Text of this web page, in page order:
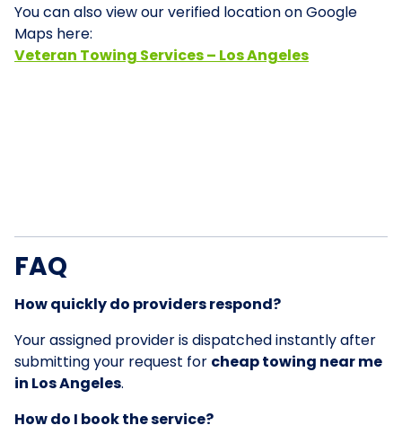
You can also view our verified location on Google
Maps here:
Veteran Towing Services – Los Angeles
FAQ
How quickly do providers respond?
Your assigned provider is dispatched instantly after
submitting your request for cheap towing near me
in Los Angeles.
How do I book the service?